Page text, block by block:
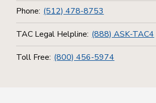
Phone: (512) 478-8753
TAC Legal Helpline: (888) ASK-TAC4
Toll Free: (800) 456-5974